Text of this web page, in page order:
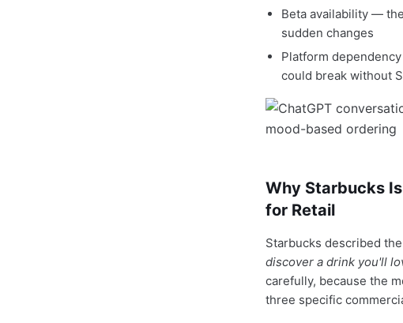
Beta availability —
sudden changes
Platform
could break without
Why Starbucks
for Retail
Starbucks described
discover a drink you'll
carefully, because the
three specific